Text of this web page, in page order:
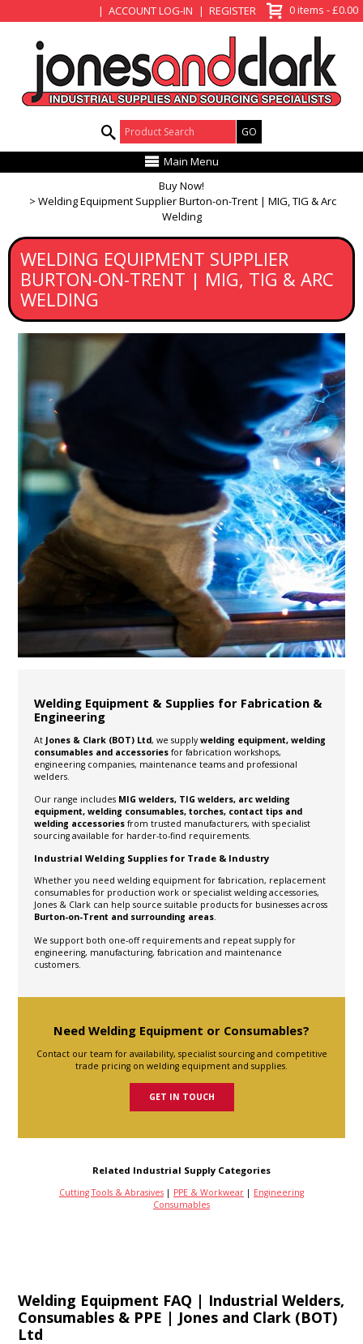
ACCOUNT LOG-IN REGISTER 0 items - £0.00
Product Search:
Main Menu
Buy Now!
Welding Equipment Supplier Burton-on-Trent | MIG, TIG & Arc
Welding
WELDING EQUIPMENT SUPPLIER
BURTON-ON-TRENT | MIG, TIG & ARC
WELDING
Welding Equipment & Supplies for Fabrication &
Engineering
At Jones & Clark (BOT) Ltd, we supplywelding equipment, welding
consumables and accessories for fabrication workshops,
engineering companies, maintenance teams and professional
welders.
Our range includes MIG welders, TIG welders, arc welding
equipment, welding consumables, torches, contact tips and
welding accessories from trusted manufacturers, with specialist
sourcing available for harder-to-find requirements.
Industrial Welding Supplies for Trade & Industry
Whether you need welding equipment for fabrication, replacement
consumables for production work or specialist welding accessories,
Jones & Clark can help source suitable products for businesses across
Burton-on-Trent and surrounding areas.
We support both one-off requirements and repeat supply for
engineering, manufacturing, fabrication and maintenance
customers.
Need Welding Equipment or Consumables?
Contact our team for availability, specialist sourcing and competitive
trade pricing on welding equipment and supplies.
GET IN TOUCH
Related Industrial Supply Categories
Cutting Tools & Abrasives | PPE & Workwear | Engineering
Consumables
Welding Equipment FAQ | Industrial Welders,
Consumables & PPE | Jones and Clark (BOT)
Ltd